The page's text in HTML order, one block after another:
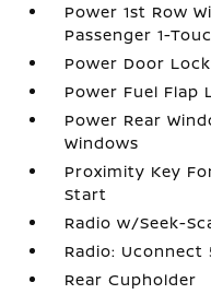
Power 1st Row
Passenger 1-
Power Door
Power Fuel Flap
Power Rear
Windows
Proximity Key
Start
Radio w/Seek-
Radio: Uconnect
Rear Cupholder